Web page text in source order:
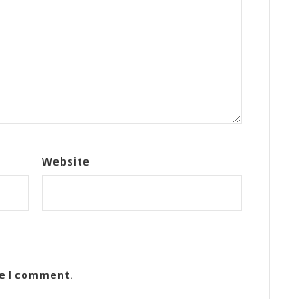
Website
I comment.